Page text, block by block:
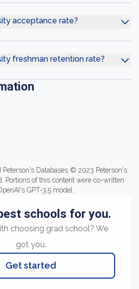
acceptance rate?
freshman retention rate?
Peterson's Databases © 2023 Peterson's
Portions of this content were co-written
GPT-3.5 model.
schools for you.
choosing grad school? We
got you.
Get started